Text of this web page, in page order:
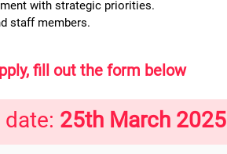
with strategic priorities.
staff members.
fill out the form below
25th March 2025